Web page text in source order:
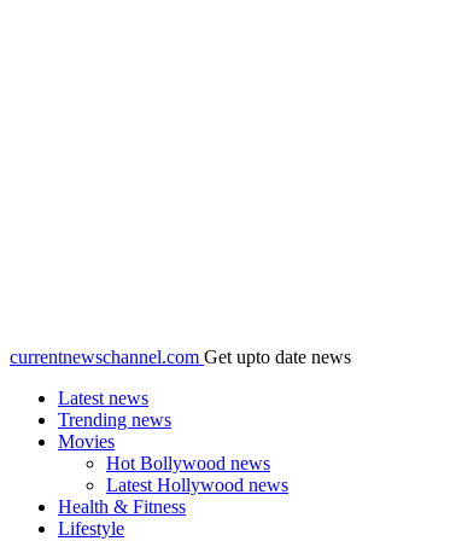
currentnewschannel.com Get upto date news
Latest news
Trending news
Movies
Hot Bollywood news
Latest Hollywood news
Health & Fitness
Lifestyle